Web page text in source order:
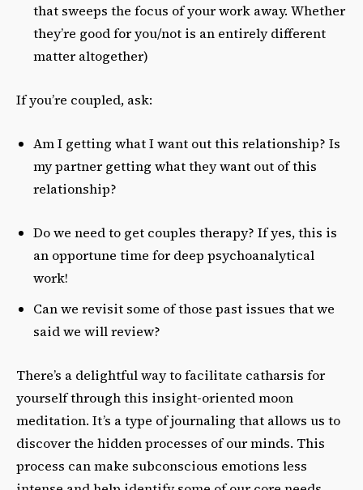
that sweeps the focus of your work away. Whether
they’re good for you/not is an entirely different
matter altogether)
If you’re coupled, ask:
Am I getting what I want out this relationship? Is
my partner getting what they want out of this
relationship?
Do we need to get couples therapy? If yes, this is
an opportune time for deep psychoanalytical
work!
Can we revisit some of those past issues that we
said we will review?
There’s a delightful way to facilitate catharsis for
yourself through this insight-oriented moon
meditation. It’s a type of journaling that allows us to
discover the hidden processes of our minds. This
process can make subconscious emotions less